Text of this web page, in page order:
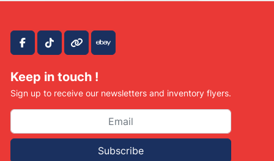
facebook
tiktokother ebay
Keep in touch !
Sign up to receive our newsletters and inventory flyers.
Subscribe